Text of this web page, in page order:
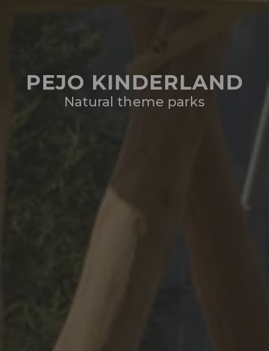
PEJO KINDERLAND
Natural theme parks